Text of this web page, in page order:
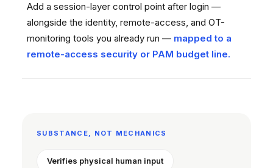
Add a session-layer control point after login —
alongside the identity, remote-access, and OT-
monitoring tools you already run — mapped to a
remote-access security or PAM budget line.
SUBSTANCE, NOT MECHANICS
Verifies physical human input